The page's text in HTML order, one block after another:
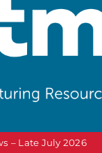
– Late July 2026